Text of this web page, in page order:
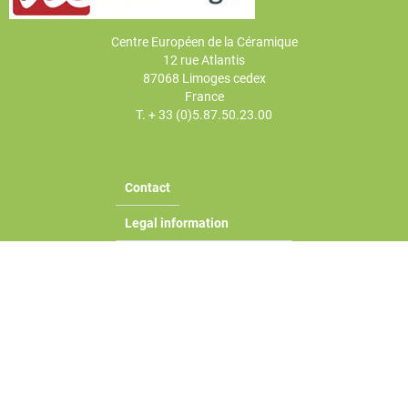
Centre Européen de la Céramique
12 rue Atlantis
87068 Limoges cedex
France
T. + 33 (0)5.87.50.23.00
Contact
Legal information